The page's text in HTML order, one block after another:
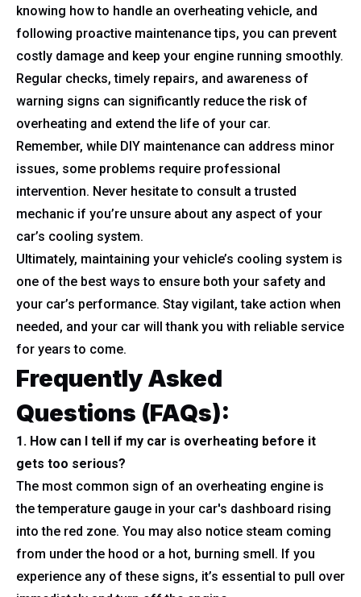
knowing how to handle an overheating vehicle, and
following proactive maintenance tips, you can prevent
costly damage and keep your engine running smoothly.
Regular checks, timely repairs, and awareness of
warning signs can significantly reduce the risk of
overheating and extend the life of your car.
Remember, while DIY maintenance can address minor
issues, some problems require professional
intervention. Never hesitate to consult a trusted
mechanic if you’re unsure about any aspect of your
car’s cooling system.
Ultimately, maintaining your vehicle’s cooling system is
one of the best ways to ensure both your safety and
your car’s performance. Stay vigilant, take action when
needed, and your car will thank you with reliable service
for years to come.
Frequently Asked
Questions (FAQs):
1. How can I tell if my car is overheating before it
gets too serious?
The most common sign of an overheating engine is
the temperature gauge in your car's dashboard rising
into the red zone. You may also notice steam coming
from under the hood or a hot, burning smell. If you
experience any of these signs, it’s essential to pull over